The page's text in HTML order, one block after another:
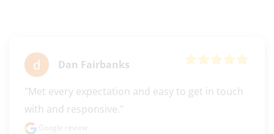
Dan Fairbanks
"Met every expectation and easy to get in touch
with and responsive."
Google review